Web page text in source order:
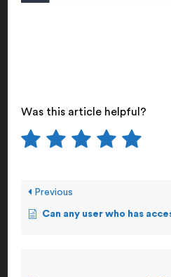
Was this article helpful?
Previous
Can any user who has access to